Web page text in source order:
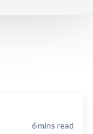
6mins read